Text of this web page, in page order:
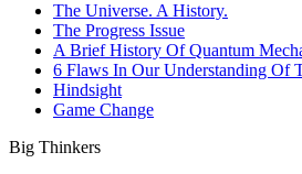
The Universe. A History.
The Progress Issue
A Brief History Of Quantum
6 Flaws In Our Understanding Of
Hindsight
Game Change
Big Thinkers